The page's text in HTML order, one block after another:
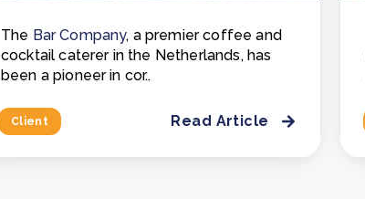
Client
The Bar Company, a premier coffee and
cocktail caterer in the Netherlands, has
been a pioneer in cor..
Read Article